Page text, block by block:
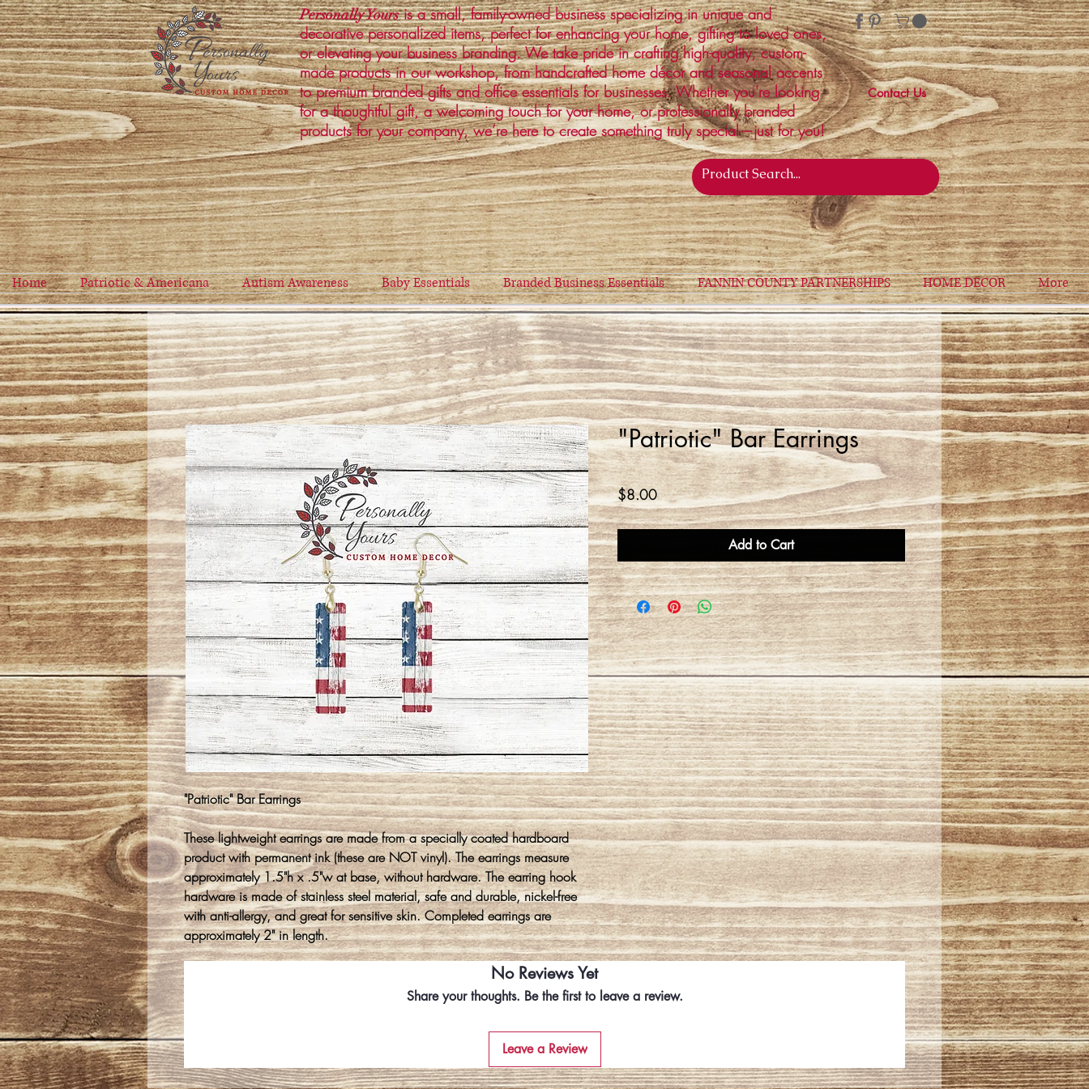
Personally Yoursis a small, family-owned business specializing in unique and
decorative personalized items, perfect for enhancing your home, gifting to loved ones,
or elevating your business branding. We take pride in crafting high-quality, custom-
made products in our workshop, from handcrafted home décor and seasonal accents
to premium branded gifts and office essentials for businesses. Whether you're looking
for a thoughtful gift, a welcoming touch for your home, or professionally branded
products for your company, we’re here to create something truly special—just for you!
Contact Us
Home Patriotic & Americana Autism Awareness Baby Essentials Branded Business Essentials FANNIN COUNTY PARTNERSHIPS HOME DECOR More
"Patriotic" Bar Earrings
These lightweight earrings are made from a specially coated hardboard
product with permanent ink (these are NOT vinyl). The earrings measure
approximately 1.5"h x .5"w at base, without hardware. The earring hook
hardware is made of stainless steel material, safe and durable, nickel-free
with anti-allergy, and great for sensitive skin. Completed earrings are
approximately 2" in length.
"Patriotic" Bar Earrings
$8.00Price
Add to Cart
No Reviews Yet
Share your thoughts. Be the first to leave a review.
Leave a Review